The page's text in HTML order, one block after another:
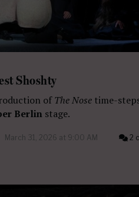
Shoshty
ofThe Nose time-
Berlin stage.
March 31, 2026 at 9:00 AM 2